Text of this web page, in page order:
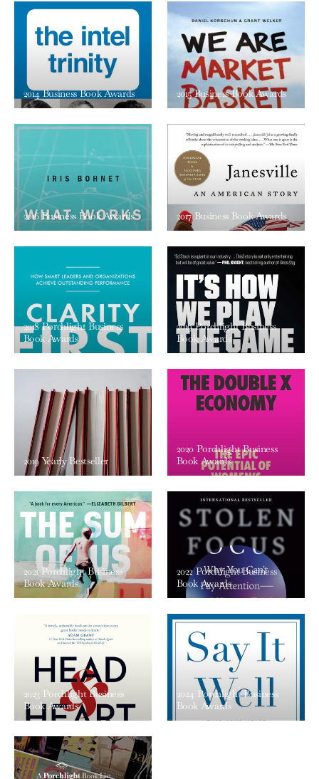
2014 Business Book Awards 2015 Business Book Awards
2016 Business Book Awards 2017 Business Book Awards
2018 Porchlight Business
Book Awards
2019 Porchlight Business
Book Awards
2019 Yearly Bestseller
2020 Porchlight Business
Book Awards
2021 Porchlight Business
Book Awards
2022 Porchlight Business
Book Awards
2023 Porchlight Business
Book Awards
2024 Porchlight Business
Book Awards